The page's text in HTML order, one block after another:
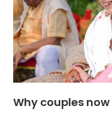
Why couples